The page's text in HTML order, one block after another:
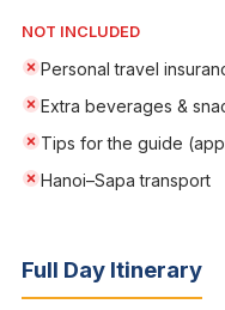
NOT INCLUDED
Personal travel
Extra beverages &
Tips for the guide
Hanoi–Sapa transport
Full Day Itinerary